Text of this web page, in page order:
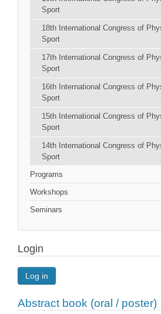
Sport
18th International Congress of
Sport
17th International Congress of
Sport
16th International Congress of
Sport
15th International Congress of
Sport
14th International Congress of
Sport
Programs
Workshops
Seminars
Login
Log in
Abstract book (oral / poster)